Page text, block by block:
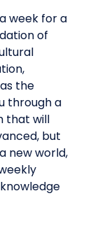
week for a
of
the
through a
that will
but
new world,